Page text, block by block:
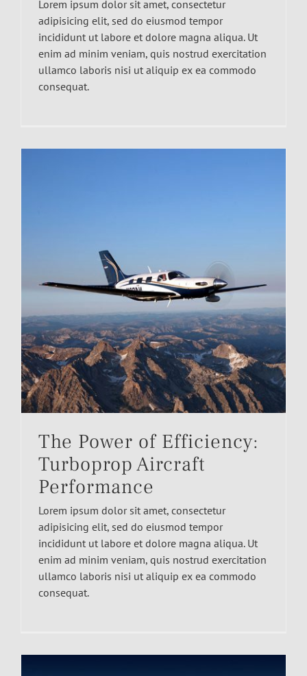
Lorem ipsum dolor sit amet, consectetur
adipisicing elit, sed do eiusmod tempor
incididunt ut labore et dolore magna aliqua. Ut
enim ad minim veniam, quis nostrud exercitation
ullamco laboris nisi ut aliquip ex ea commodo
consequat.
The Power of Efficiency:
Turboprop Aircraft
Performance
Lorem ipsum dolor sit amet, consectetur
adipisicing elit, sed do eiusmod tempor
incididunt ut labore et dolore magna aliqua. Ut
enim ad minim veniam, quis nostrud exercitation
ullamco laboris nisi ut aliquip ex ea commodo
consequat.